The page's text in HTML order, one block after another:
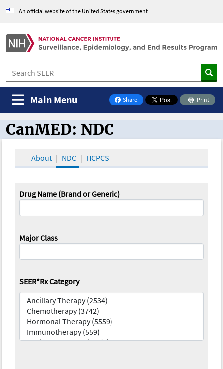
An official website of the United States government
Share
on Facebook
Print
Main Menu
CanMED and the Oncology Toolbox
CanMED: NDC
About NDC HCPCS
Drug Name (Brand or Generic)
Major Class
SEER*Rx Category